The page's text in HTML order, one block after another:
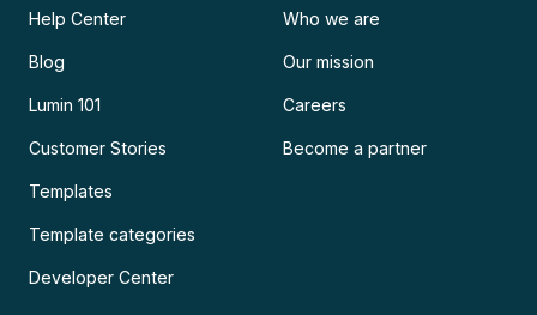
Help Center
Blog
Lumin 101
Customer Stories
Templates
Template categories
Developer Center
Who we are
Our mission
Careers
Become a partner